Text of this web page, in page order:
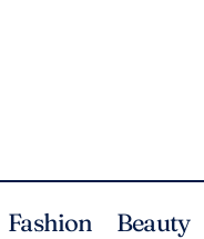
Fashion Beauty